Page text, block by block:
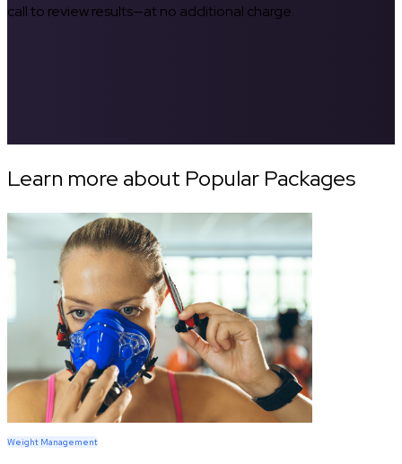
call to review results—at no additional charge.
Learn more about Popular Packages
Weight Management